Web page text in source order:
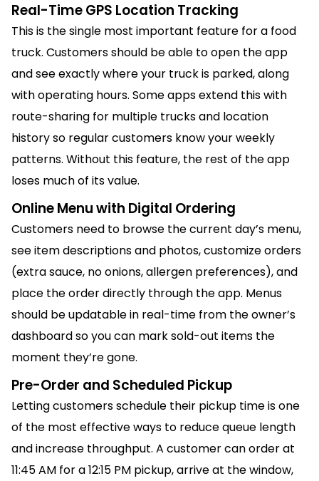
Real-Time GPS Location Tracking
This is the single most important feature for a food
truck. Customers should be able to open the app
and see exactly where your truck is parked, along
with operating hours. Some apps extend this with
route-sharing for multiple trucks and location
history so regular customers know your weekly
patterns. Without this feature, the rest of the app
loses much of its value.
Online Menu with Digital Ordering
Customers need to browse the current day’s menu,
see item descriptions and photos, customize orders
(extra sauce, no onions, allergen preferences), and
place the order directly through the app. Menus
should be updatable in real-time from the owner’s
dashboard so you can mark sold-out items the
moment they’re gone.
Pre-Order and Scheduled Pickup
Letting customers schedule their pickup time is one
of the most effective ways to reduce queue length
and increase throughput. A customer can order at
11:45 AM for a 12:15 PM pickup, arrive at the window,